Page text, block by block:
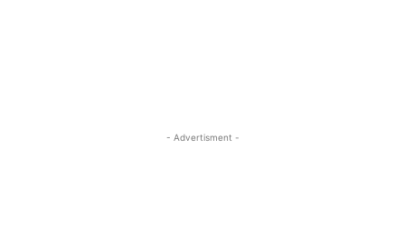
- Advertisment -